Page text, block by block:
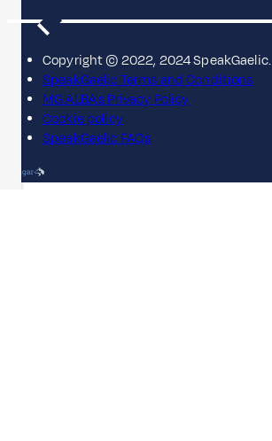
Copyright © 2022, 2024 SpeakGaelic.
SpeakGaelic Terms and Conditions
MG ALBA's Privacy Policy
Cookie policy
SpeakGaelic FAQs